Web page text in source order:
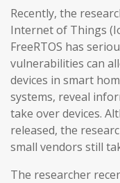
Recently, the
Internet of Things
FreeRTOS has
vulnerabilities can
devices in smart
systems, reveal
take over devices.
released, the
small vendors still
The researcher